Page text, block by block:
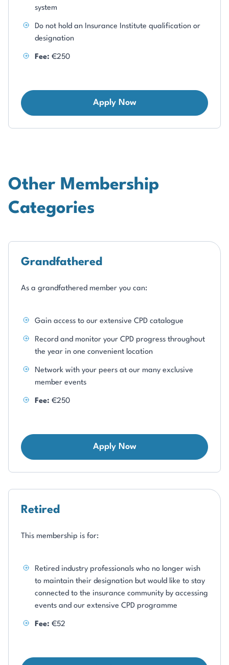
system
Do not hold an Insurance Institute qualification or
designation
Fee: €250
Apply Now
Other Membership
Categories
Grandfathered
As a grandfathered member you can:
Gain access to our extensive CPD catalogue
Record and monitor your CPD progress throughout
the year in one convenient location
Network with your peers at our many exclusive
member events
Fee: €250
Apply Now
Retired
This membership is for:
Retired industry professionals who no longer wish
to maintain their designation but would like to stay
connected to the insurance community by accessing
events and our extensive CPD programme
Fee: €52